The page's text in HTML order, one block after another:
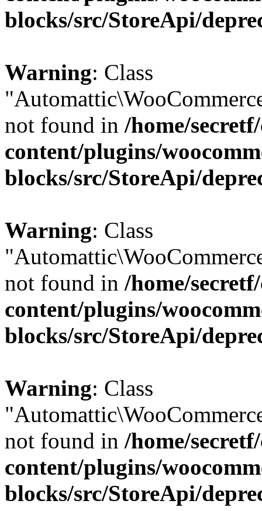
blocks/src/StoreApi/
Warning: Class
not found in /home/
content/plugins/
blocks/src/StoreApi/
Warning: Class
not found in /home/
content/plugins/
blocks/src/StoreApi/
Warning: Class
not found in /home/
content/plugins/
blocks/src/StoreApi/